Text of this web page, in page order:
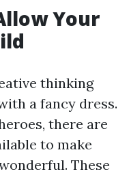
Your
thinking
a fancy dress.
there are
to make
These